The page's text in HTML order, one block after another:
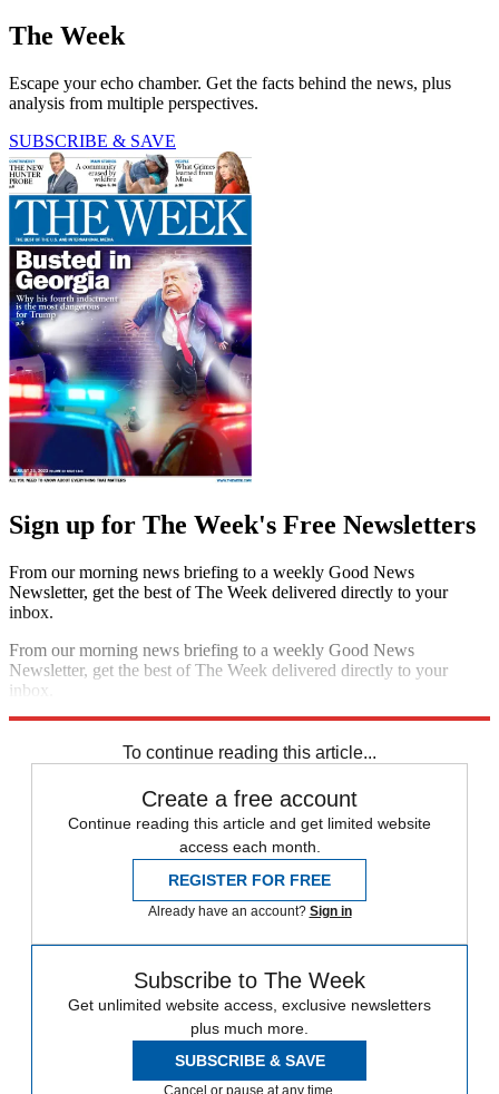
The Week
Escape your echo chamber. Get the facts behind the news, plus
analysis from multiple perspectives.
SUBSCRIBE & SAVE
Sign up for The Week's Free Newsletters
From our morning news briefing to a weekly Good News
Newsletter, get the best of The Week delivered directly to your
inbox.
From our morning news briefing to a weekly Good News
Newsletter, get the best of The Week delivered directly to your
inbox.
To continue reading this article...
Create a free account
Continue reading this article and get limited website
access each month.
REGISTER FOR FREE
Already have an account? Sign in
Subscribe to The Week
Get unlimited website access, exclusive newsletters
plus much more.
SUBSCRIBE & SAVE
Cancel or pause at any time.